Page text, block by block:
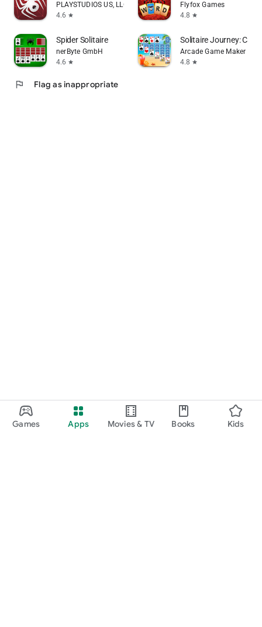
Games Apps Movies & TV Books Kids
PLAYSTUDIOS US, LLC
4.6 star
Flyfox Games
4.8 star
Spider Solitaire
nerByte GmbH
4.6 star
Solitaire Journey: Card
Arcade Game Maker
4.8 star
flag Flag as inappropriate